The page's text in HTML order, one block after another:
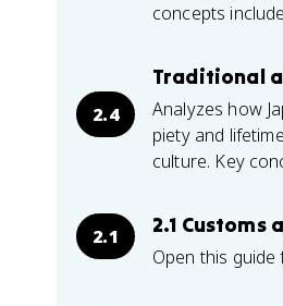
concepts
2.4
Traditional
Analyzes how
piety and
culture. Key
2.1 2.1 Customs
Open this